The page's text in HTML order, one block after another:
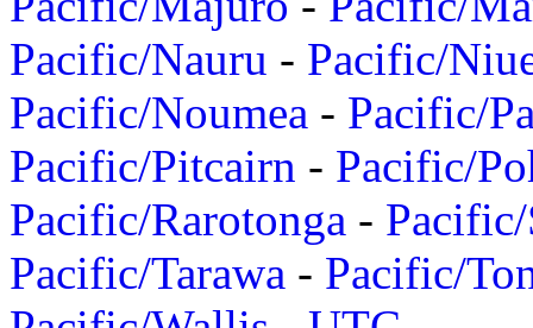
Pacific/Nauru - Pacific/
Pacific/Noumea - Pacific/
Pacific/Pitcairn - Pacific/
Pacific/Rarotonga -
Pacific/Tarawa - Pacific/